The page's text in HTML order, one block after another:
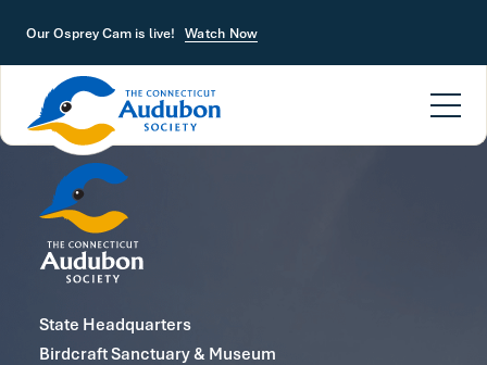
Our Osprey Cam is live! Watch Now
State Headquarters
Birdcraft Sanctuary & Museum